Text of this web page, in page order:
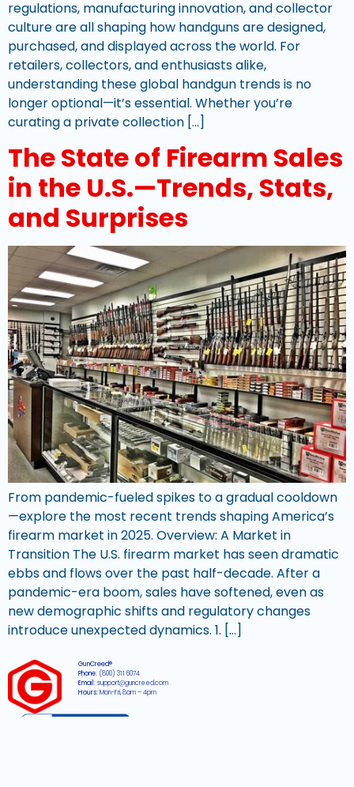
regulations, manufacturing innovation, and collector
culture are all shaping how handguns are designed,
purchased, and displayed across the world. For
retailers, collectors, and enthusiasts alike,
understanding these global handgun trends is no
longer optional—it’s essential. Whether you’re
curating a private collection […]
The State of Firearm Sales
in the U.S.—Trends, Stats,
and Surprises
From pandemic-fueled spikes to a gradual cooldown
—explore the most recent trends shaping America’s
firearm market in 2025. Overview: A Market in
Transition The U.S. firearm market has seen dramatic
ebbs and flows over the past half-decade. After a
pandemic-era boom, sales have softened, even as
new demographic shifts and regulatory changes
introduce unexpected dynamics. 1. […]
GunCreed®
Phone: (800) 311 6074
Email:support@guncreed.com
Hours:Mon-Fri, 8am – 4pm